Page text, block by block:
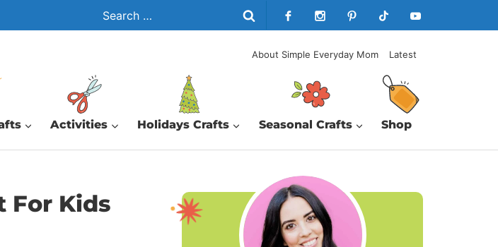
Search
for:
About Simple Everyday Mom Latest
Activities Holidays Crafts Seasonal Crafts Shop
For Kids